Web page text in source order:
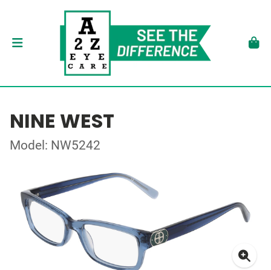
NINE WEST
Model: NW5242